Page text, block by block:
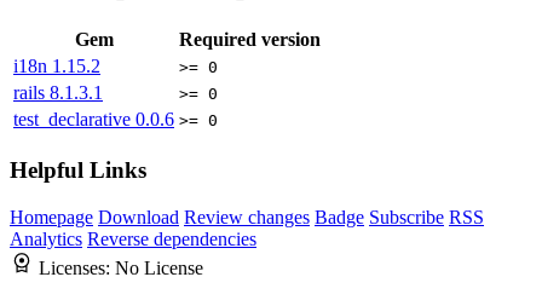
Gem
Required version
i18n 1.15.2 >= 0
rails 8.1.3.1 >= 0
test_declarative 0.0.6 >= 0
Helpful Links
Homepage Download Review changes Badge Subscribe RSS
Analytics Reverse dependencies
Licenses: No License